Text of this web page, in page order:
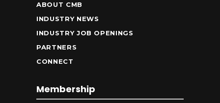
ABOUT CMB
INDUSTRY NEWS
INDUSTRY JOB OPENINGS
PARTNERS
CONNECT
Membership